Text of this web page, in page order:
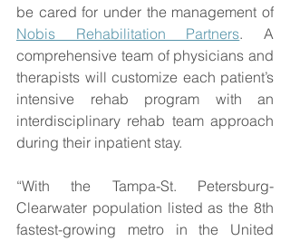
Nobis Rehabilitation Partners. A
comprehensive team of physicians and
therapists will customize each patient’s
intensive rehab program with an
interdisciplinary rehab team approach
during their inpatient stay.
“With the Tampa-St. Petersburg-
Clearwater population listed as the 8th
fastest-growing metro in the United